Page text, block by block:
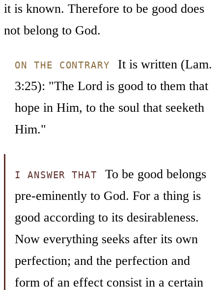
it is known. Therefore to be good does
not belong to God.
ON THE CONTRARY
It is written (Lam.
3:25): "The Lord is good to them that
hope in Him, to the soul that seeketh
Him."
I ANSWER THAT
To be good belongs
pre-eminently to God. For a thing is
good according to its desirableness.
Now everything seeks after its own
perfection; and the perfection and
form of an effect consist in a certain